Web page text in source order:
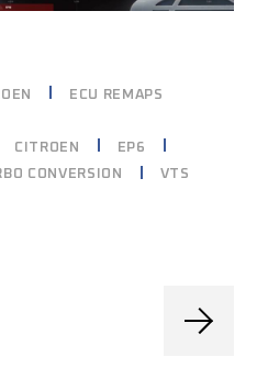
ECU REMAPS
CITROEN
EP6
CONVERSION VTS